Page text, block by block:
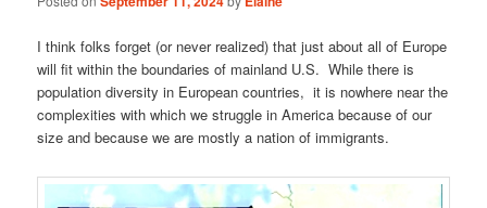
I think folks forget (or never realized) that just about all of Europe
will fit within the boundaries of mainland U.S. While there is
population diversity in European countries, it is nowhere near the
complexities with which we struggle in America because of our
size and because we are mostly a nation of immigrants.